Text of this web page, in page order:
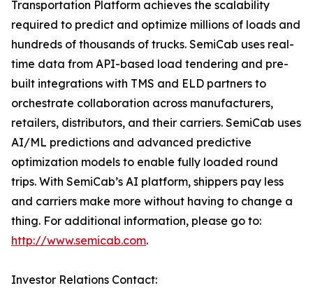
Transportation Platform achieves the scalability
required to predict and optimize millions of loads and
hundreds of thousands of trucks. SemiCab uses real-
time data from API-based load tendering and pre-
built integrations with TMS and ELD partners to
orchestrate collaboration across manufacturers,
retailers, distributors, and their carriers. SemiCab uses
AI/ML predictions and advanced predictive
optimization models to enable fully loaded round
trips. With SemiCab’s AI platform, shippers pay less
and carriers make more without having to change a
thing. For additional information, please go to:
http://www.semicab.com.
Investor Relations Contact: